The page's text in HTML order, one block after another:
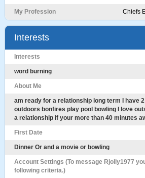
My Profession Chiefs
Interests
Interests
word burning
About Me
am ready for a relationship long term I have
outdoors bonfires play pool bowling I love
a relationship if your more than 40 minutes
First Date
Dinner Or and a movie or bowling
Account Settings (To message Rjolly1977
following criteria.)